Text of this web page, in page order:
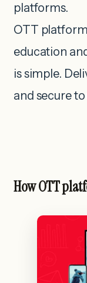
platforms.
OTT
education
is simple.
and secure
How OTT